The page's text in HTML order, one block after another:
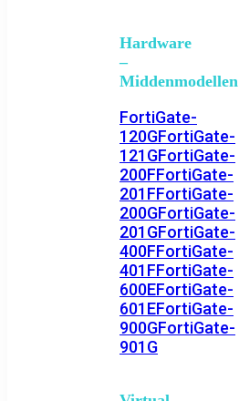
Hardware
–
Middenmodellen
FortiGate-
120GFortiGate-
121GFortiGate-
200FFortiGate-
201FFortiGate-
200GFortiGate-
201GFortiGate-
400FFortiGate-
401FFortiGate-
600EFortiGate-
601EFortiGate-
900GFortiGate-
901G